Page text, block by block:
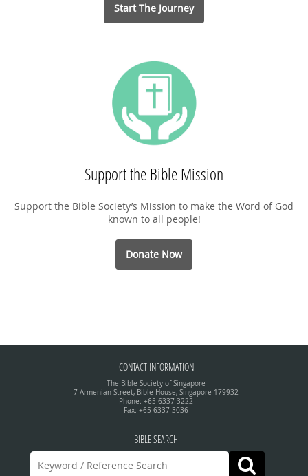
Start The Journey
Support the Bible Mission
Support the Bible Society’s Mission to make the Word of God
known to all people!
Donate Now
CONTACT INFORMATION
The Bible Society of Singapore
7 Armenian Street, Bible House, Singapore 179932
Phone: +65 6337 3222
Fax: +65 6337 3036
BIBLE SEARCH